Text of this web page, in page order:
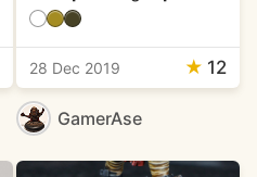
28 Dec 2019 ★ 12
GamerAse